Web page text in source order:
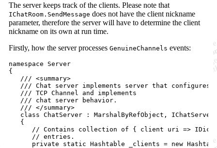
The server keeps track of the clients. Please note that
IChatRoom.SendMessage does not have the client nickname
parameter, therefore the server will have to determine the client
nickname on its own at run time.
Firstly, how the server processes GenuineChannels events:
namespace
Server
{
/// <summary>
/// Chat server implements server that configures
/// TCP Channel and implements
/// chat server behavior.
/// </summary>
class ChatServer : MarshalByRefObject ,
IChatServer
{
// Contains collection of { client uri =>
// entries.
private
static Hashtable _clients = new